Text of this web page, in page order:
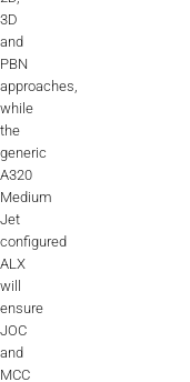
3D
and
PBN
approaches,
while
the
generic
A320
Medium
Jet
configured
ALX
will
ensure
JOC
and
MCC